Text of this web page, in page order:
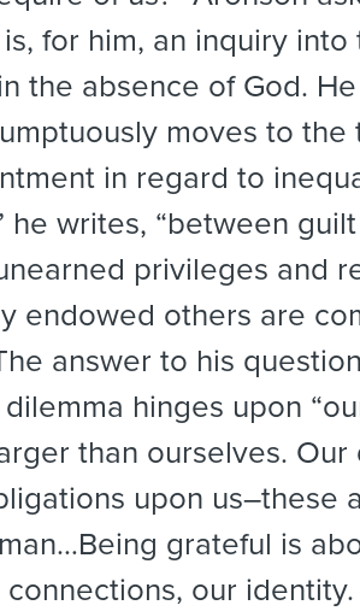
for him, an inquiry
the absence of God.
moves to
in regard to
he writes, “between
privileges and
endowed others are
answer to his
hinges upon
than ourselves.
upon us–these
grateful is
connections, our